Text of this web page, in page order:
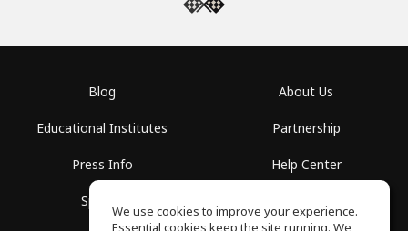
Blog
Educational Institutes
Press Info
Spaces
About Us
Partnership
Help Center
We use cookies to improve your experience.
Essential cookies keep the site running. We